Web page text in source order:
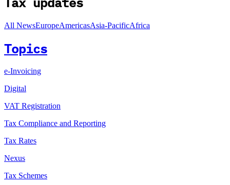
All NewsEuropeAmericasAsia-PacificAfrica
Topics
e-Invoicing
Digital
VAT Registration
Tax Compliance and Reporting
Tax Rates
Nexus
Tax Schemes